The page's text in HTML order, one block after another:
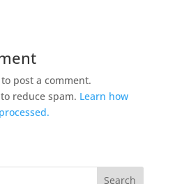
to post a comment.
reduce spam. Learn how